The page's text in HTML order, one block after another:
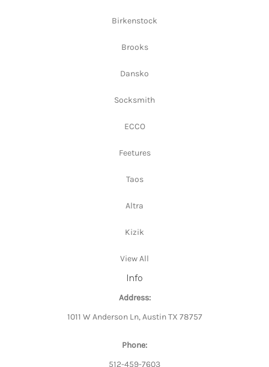
Birkenstock
Brooks
Dansko
Socksmith
ECCO
Feetures
Taos
Altra
Kizik
View All
Info
Address:
1011 W Anderson Ln, Austin TX 78757
Phone:
512-459-7603